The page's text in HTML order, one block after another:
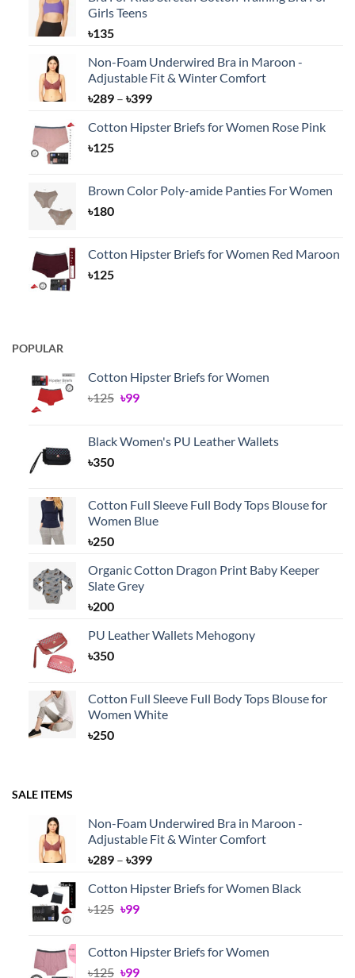
Girls Teens
৳135
Non-Foam Underwired Bra in Maroon -
Adjustable Fit & Winter Comfort
৳289 – ৳399Price
৳289
Cotton Hipster Briefs for Women Rose Pink
৳125
Brown Color Poly-amide Panties For Women
৳180
Cotton Hipster Briefs for Women Red Maroon
৳125
POPULAR
Cotton Hipster Briefs for Women
৳125 Original
৳125.
৳99Current
৳99.
Black Women's PU Leather Wallets
৳350
Cotton Full Sleeve Full Body Tops Blouse for
Women Blue
৳250
Organic Cotton Dragon Print Baby Keeper
Slate Grey
৳200
PU Leather Wallets Mehogony
৳350
Cotton Full Sleeve Full Body Tops Blouse for
Women White
৳250
SALE ITEMS
Non-Foam Underwired Bra in Maroon -
Adjustable Fit & Winter Comfort
৳289 – ৳399Price
৳289
Cotton Hipster Briefs for Women Black
৳125 Original
৳125.
৳99Current
৳99.
Cotton Hipster Briefs for Women
৳125 Original
৳99Current